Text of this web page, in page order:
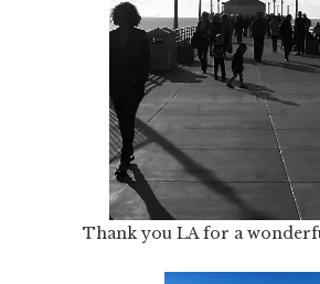
Thank you LA for a